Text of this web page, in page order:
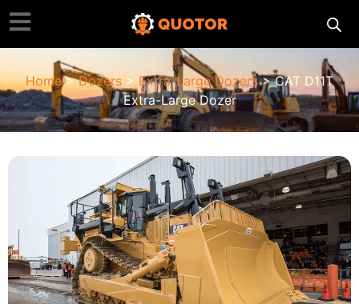
Home>Dozers>Extra-Large Dozers> CAT D11T
Extra-Large Dozer